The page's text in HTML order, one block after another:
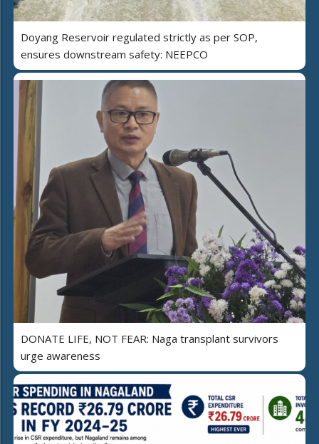
Doyang Reservoir regulated strictly as per SOP,
ensures downstream safety: NEEPCO
DONATE LIFE, NOT FEAR: Naga transplant survivors
urge awareness